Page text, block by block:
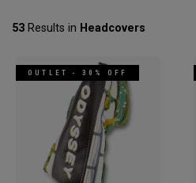
53 Results in Headcovers
OUTLET - 30% OFF